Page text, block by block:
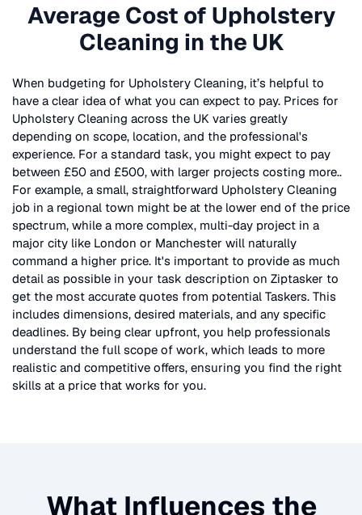
Average Cost of Upholstery
Cleaning in the UK
When budgeting for Upholstery Cleaning, it’s helpful to
have a clear idea of what you can expect to pay. Prices for
Upholstery Cleaning across the UK varies greatly
depending on scope, location, and the professional's
experience. For a standard task, you might expect to pay
between £50 and £500, with larger projects costing more..
For example, a small, straightforward Upholstery Cleaning
job in a regional town might be at the lower end of the price
spectrum, while a more complex, multi-day project in a
major city like London or Manchester will naturally
command a higher price. It's important to provide as much
detail as possible in your task description on Ziptasker to
get the most accurate quotes from potential Taskers. This
includes dimensions, desired materials, and any specific
deadlines. By being clear upfront, you help professionals
understand the full scope of work, which leads to more
realistic and competitive offers, ensuring you find the right
skills at a price that works for you.
What Influences the